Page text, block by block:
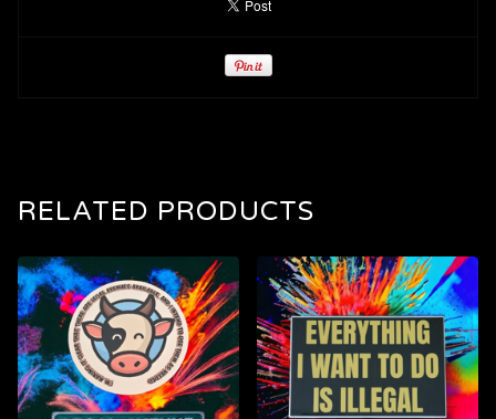
RELATED PRODUCTS